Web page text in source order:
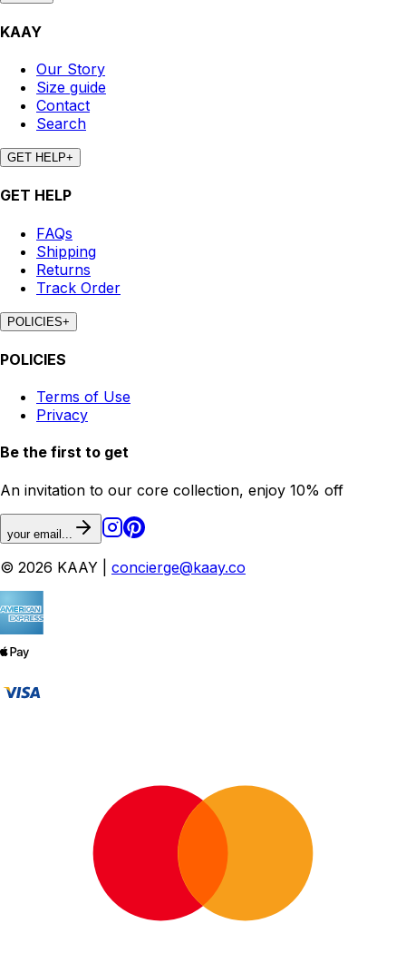
KAAY
Our Story
Size guide
Contact
Search
GET HELP+
GET HELP
FAQs
Shipping
Returns
Track Order
POLICIES+
POLICIES
Terms of Use
Privacy
Be the first to get
An invitation to our core collection, enjoy 10% off
your email...
© 2026 KAAY | concierge@kaay.co